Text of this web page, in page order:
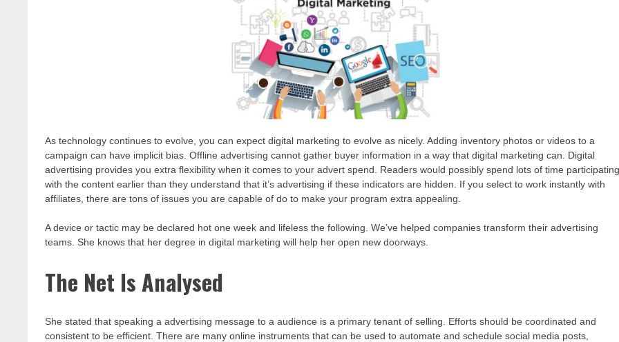
As technology continues to evolve, you can expect digital marketing to evolve as nicely. Adding inventory photos or videos to a
campaign can have implicit bias. Offline advertising cannot gather buyer information in a way that digital marketing can. Digital
advertising provides you extra flexibility when it comes to your advert spend. Readers would possibly spend lots of time
with the content earlier than they understand that it’s advertising if these indicators are hidden. If you select to work instantly with
affiliates, there are tons of issues you are capable of do to make your program extra appealing.
A device or tactic may be declared hot one week and lifeless the following. We’ve helped companies transform their advertising
teams. She knows that her degree in digital marketing will help her open new doorways.
The Net Is Analysed
She stated that speaking a advertising message to a audience is a primary tenant of selling. Efforts should be coordinated and
consistent to be efficient. There are many online instruments that can be used to automate and schedule social media posts,